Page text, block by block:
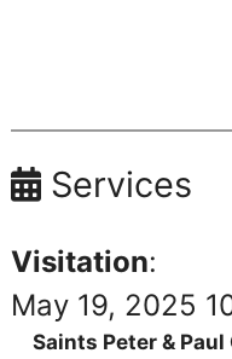
Services
Visitation:
May 19, 2025
Saints Peter &